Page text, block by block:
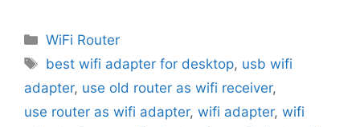
Categories
WiFi Router
Tags
best wifi adapter for desktop, usb wifi
adapter, use old router as wifi receiver,
use router as wifi adapter, wifi adapter, wifi